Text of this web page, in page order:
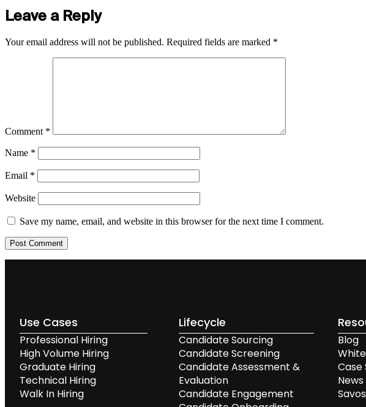
Leave a Reply
Your email address will not be published. Required fields are marked *
Comment *
Name *
Email *
Website
Save my name, email, and website in this browser for the next time I comment.
Use Cases
Professional Hiring
High Volume Hiring
Graduate Hiring
Technical Hiring
Walk In Hiring
Lifecycle
Candidate Sourcing
Candidate Screening
Candidate Assessment &
Evaluation
Candidate Engagement
Blog
Case
News